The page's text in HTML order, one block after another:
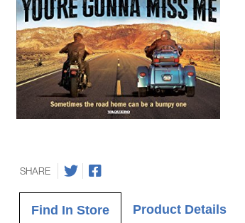
SHARE
Find In Store Product Details